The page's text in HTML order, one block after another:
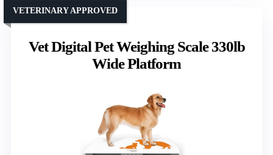
Vet Digital Pet Weighing Scale 330lb
Wide Platform
VETERINARY APPROVED